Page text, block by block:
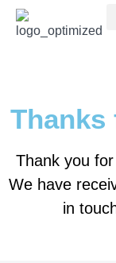
Thanks
Thank you
We have
in